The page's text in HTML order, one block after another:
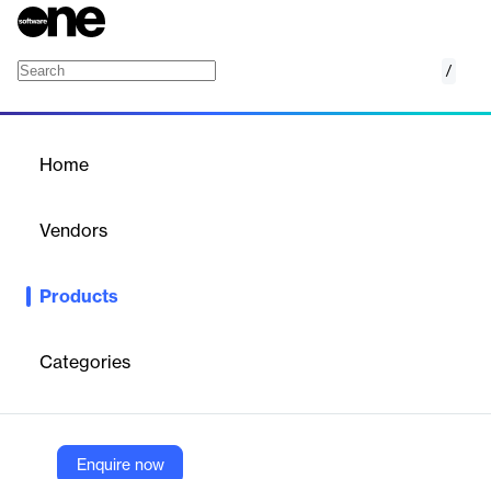
/
Home
Vendors
Products
Categories
Enquire now
DNSeye is a DNS monitoring and analytics platform providing
for DNS infrastructure.
DNSSense